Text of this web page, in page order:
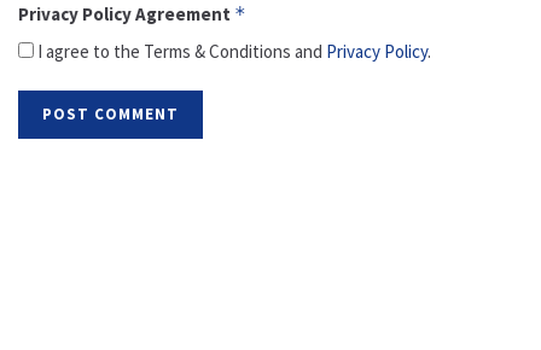
Privacy Policy Agreement *
I agree to the Terms & Conditions and Privacy Policy.